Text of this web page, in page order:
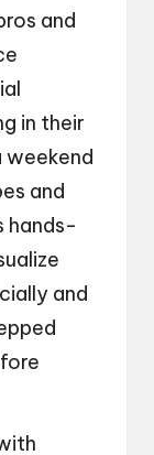
and
in their
weekend
and
hands-
and